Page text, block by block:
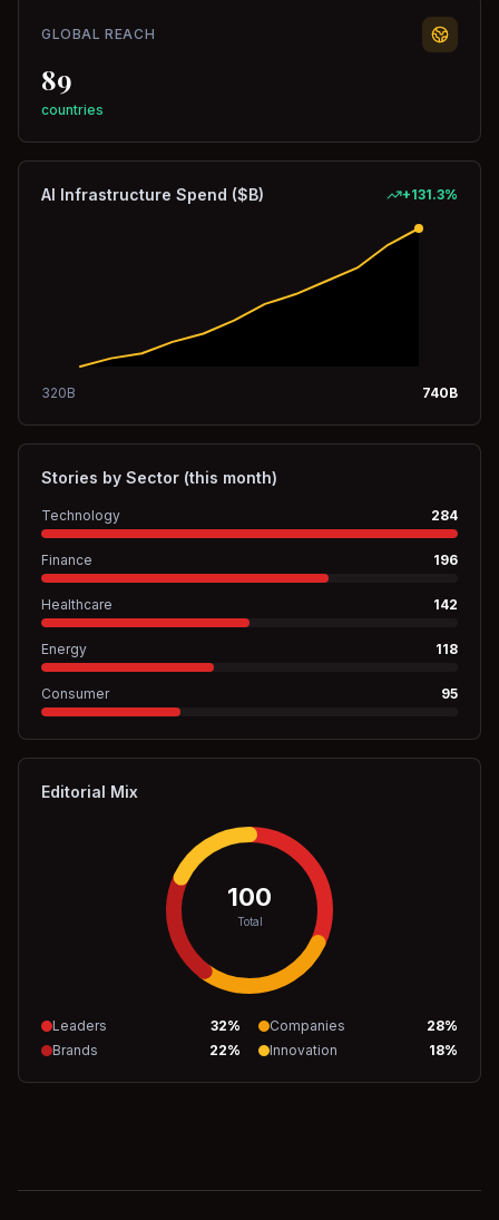
GLOBAL REACH
89
countries
AI Infrastructure Spend ($B) +131.3%
320B 740B
Stories by Sector (this month)
Technology 284
Finance 196
Healthcare 142
Energy 118
Consumer 95
Editorial Mix
100
Total
Leaders 32% Companies 28%
Brands
22% Innovation 18%